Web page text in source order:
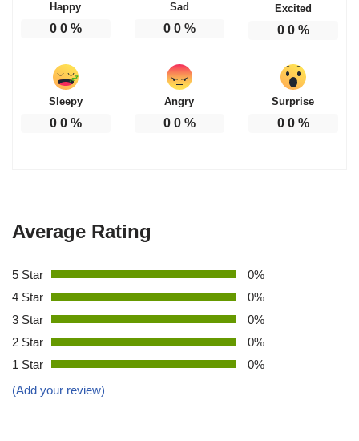
Happy
0 0%
Sad
0 0%
Excited
0 0%
Sleepy
0 0%
Angry
0 0%
Surprise
0 0%
Average Rating
5 Star
0%
4 Star
0%
3 Star
0%
2 Star
0%
1 Star
0%
(Add your review)